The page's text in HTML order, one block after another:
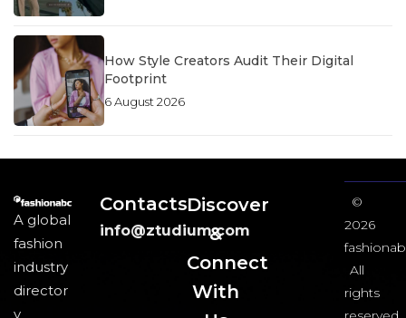
How Style Creators Audit Their Digital
Footprint
6 August 2026
A global
fashion
industry
director
y
Contacts
info@ztudium.com
Discover
&
Connect
With
©
2026
All
rights